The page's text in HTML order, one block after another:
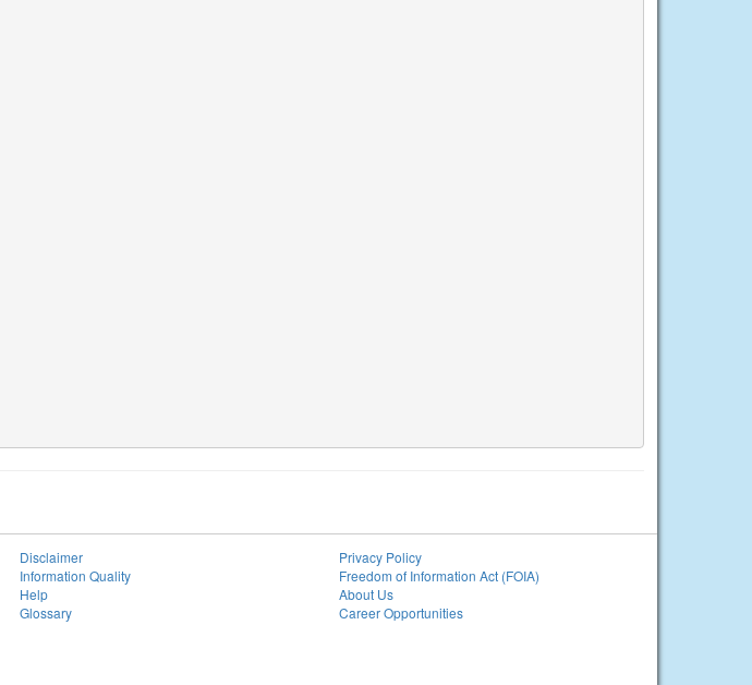
Disclaimer
Information Quality
Help
Glossary
Privacy Policy
Freedom of Information Act (FOIA)
About Us
Career Opportunities